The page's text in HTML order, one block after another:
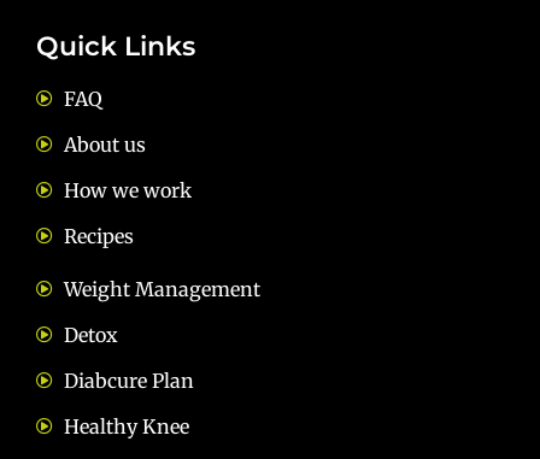
Quick Links
FAQ
About us
How we work
Recipes
Weight Management
Detox
Diabcure Plan
Healthy Knee